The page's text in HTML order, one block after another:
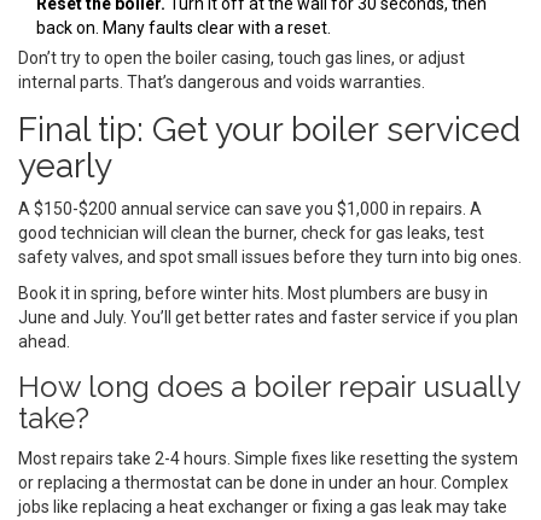
Reset the boiler. Turn it off at the wall for 30 seconds, then
back on. Many faults clear with a reset.
Don’t try to open the boiler casing, touch gas lines, or adjust
internal parts. That’s dangerous and voids warranties.
Final tip: Get your boiler serviced
yearly
A $150-$200 annual service can save you $1,000 in repairs. A
good technician will clean the burner, check for gas leaks, test
safety valves, and spot small issues before they turn into big ones.
Book it in spring, before winter hits. Most plumbers are busy in
June and July. You’ll get better rates and faster service if you plan
ahead.
How long does a boiler repair usually
take?
Most repairs take 2-4 hours. Simple fixes like resetting the system
or replacing a thermostat can be done in under an hour. Complex
jobs like replacing a heat exchanger or fixing a gas leak may take